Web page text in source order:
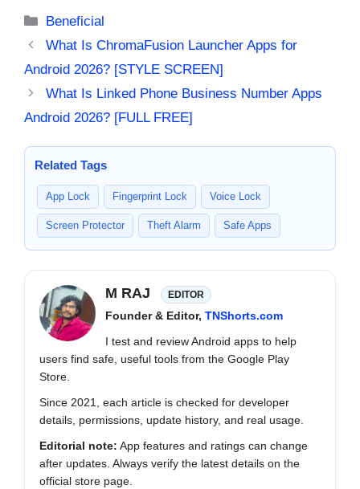
Categories
Beneficial
What Is ChromaFusion Launcher Apps for
Android 2026? [STYLE SCREEN]
What Is Linked Phone Business Number Apps
Android 2026? [FULL FREE]
Related Tags
App Lock Fingerprint Lock Voice Lock
Screen Protector Theft Alarm Safe Apps
M RAJ EDITOR
Founder & Editor, TNShorts.com
I test and review Android apps to help
users find safe, useful tools from the Google Play
Store.
Since 2021, each article is checked for developer
details, permissions, update history, and real usage.
Editorial note: App features and ratings can change
after updates. Always verify the latest details on the
official store page.